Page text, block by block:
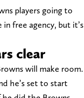
players going to
free agency, but it’s
clear
will make room.
he’s set to start